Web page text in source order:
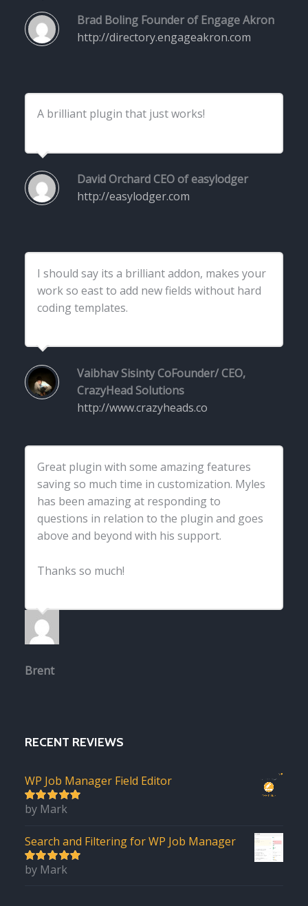
Brad Boling Founder of Engage Akron
http://directory.engageakron.com
A brilliant plugin that just works!
David OrchardCEO of easylodger
http://easylodger.com
I should say its a brilliant addon, makes your
work so east to add new fields without hard
coding templates.
Vaibhav SisintyCoFounder/ CEO,
CrazyHead Solutions
http://www.crazyheads.co
Great plugin with some amazing features
saving so much time in customization. Myles
has been amazing at responding to
questions in relation to the plugin and goes
above and beyond with his support.
Thanks so much!
Brent
RECENT REVIEWS
WP Job Manager Field Editor
5out of 5
by Mark
Search and Filtering for WP Job Manager
5out of 5
by Mark